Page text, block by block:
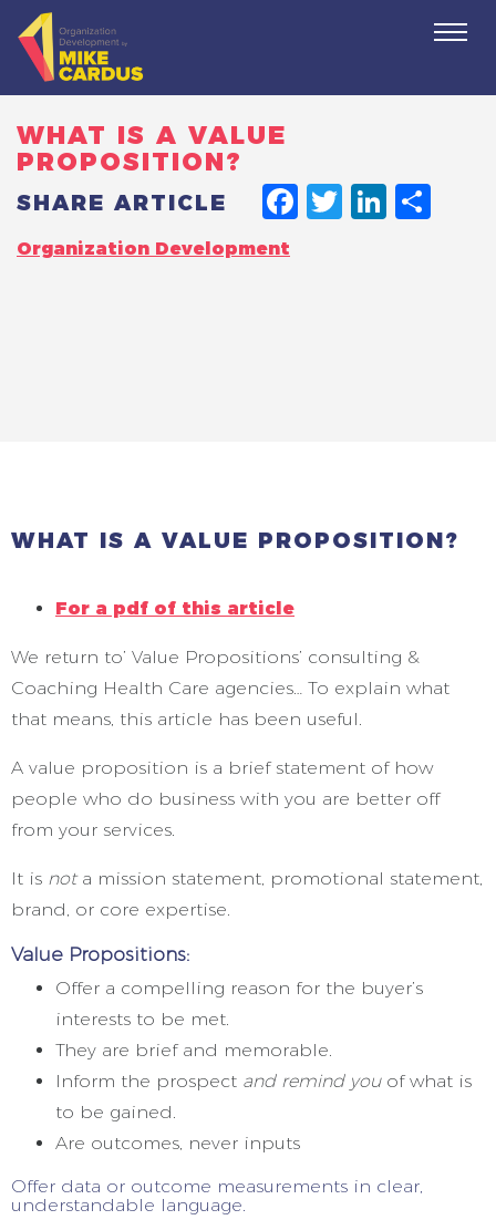
WHAT IS A VALUE
PROPOSITION?
SHARE ARTICLE
Organization Development
WHAT IS A VALUE PROPOSITION?
For a pdf of this article
We return to’ Value Propositions’ consulting &
Coaching Health Care agencies… To explain what
that means, this article has been useful.
A value proposition is a brief statement of how
people who do business with you are better off
from your services.
It is nota mission statement, promotional statement,
brand, or core expertise.
Value Propositions:
Offer a compelling reason for the buyer’s
interests to be met.
They are brief and memorable.
Inform the prospect and remind youof what is
to be gained.
Are outcomes, never inputs
Offer data or outcome measurements in clear,
understandable language.